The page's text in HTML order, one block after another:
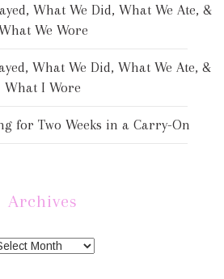
What We Did, What We Ate, &
We Wore
What We Did, What We Ate, &
What I Wore
for Two Weeks in a Carry-On
Archives